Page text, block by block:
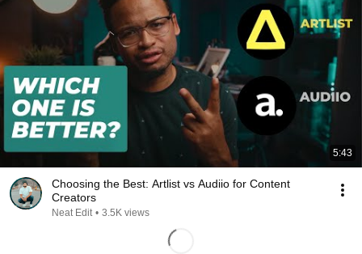
5:43
Choosing the Best: Artlist vs Audiio for Content
Creators
Neat Edit • 3.5K views